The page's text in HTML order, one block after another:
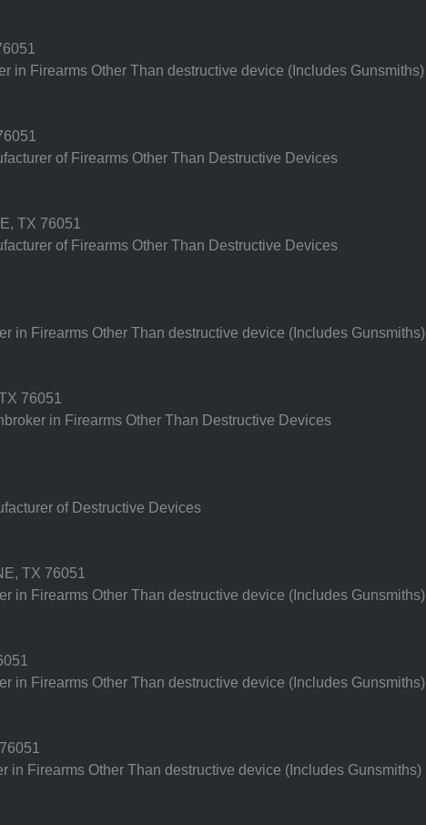
in Firearms Other Than destructive device (Includes Gunsmiths)
of Firearms Other Than Destructive Devices
TX 76051
of Firearms Other Than Destructive Devices
in Firearms Other Than destructive device (Includes Gunsmiths)
76051
in Firearms Other Than Destructive Devices
of Destructive Devices
TX 76051
in Firearms Other Than destructive device (Includes Gunsmiths)
in Firearms Other Than destructive device (Includes Gunsmiths)
in Firearms Other Than destructive device (Includes Gunsmiths)